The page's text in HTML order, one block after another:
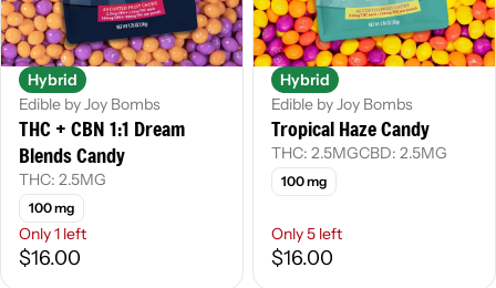
Hybrid
Edible by Joy Bombs
THC + CBN 1:1 Dream
Blends Candy
THC: 2.5MG
100 mg
Only 1 left
$16.00
Hybrid
Edible by Joy Bombs
Tropical Haze Candy
THC: 2.5MGCBD: 2.5MG
100 mg
Only 5 left
$16.00